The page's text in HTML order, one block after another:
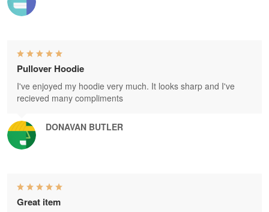
DONAVAN BUTLER
Pullover Hoodie
I've enjoyed my hoodie very much. It looks sharp and I've
recieved many compliments
Great item